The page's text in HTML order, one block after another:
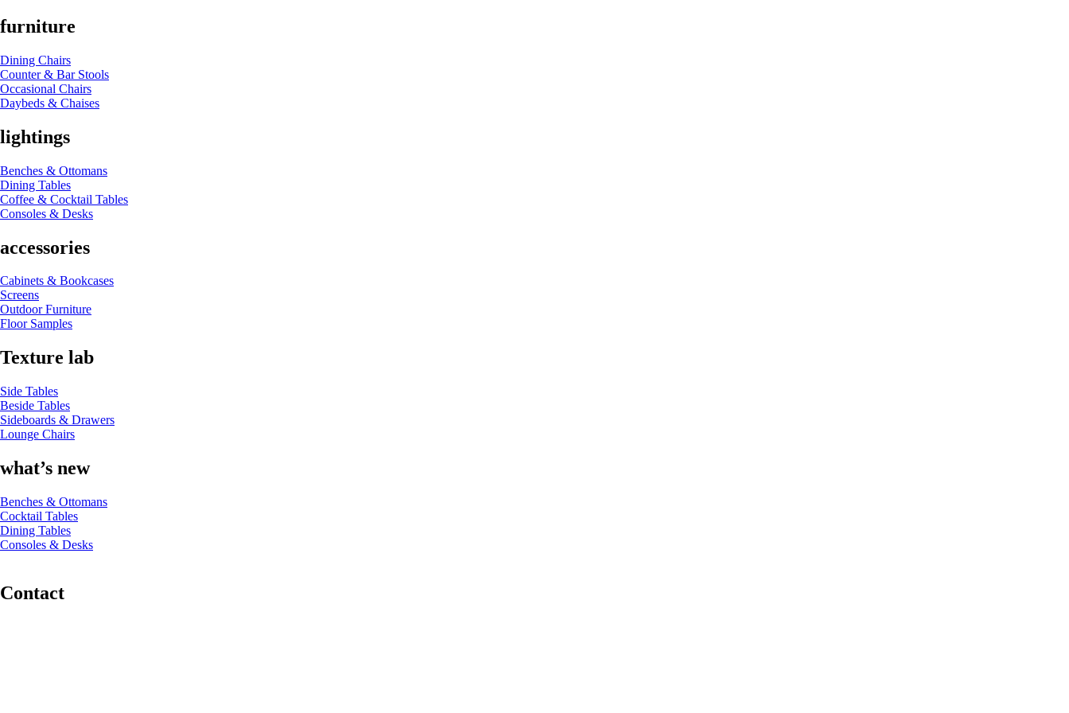
furniture
Dining Chairs
Counter & Bar Stools
Occasional Chairs
Daybeds & Chaises
lightings
Benches & Ottomans
Dining Tables
Coffee & Cocktail Tables
Consoles & Desks
accessories
Cabinets & Bookcases
Screens
Outdoor Furniture
Floor Samples
Texture lab
Side Tables
Beside Tables
Sideboards & Drawers
Lounge Chairs
what’s new
Benches & Ottomans
Cocktail Tables
Dining Tables
Consoles & Desks
Contact